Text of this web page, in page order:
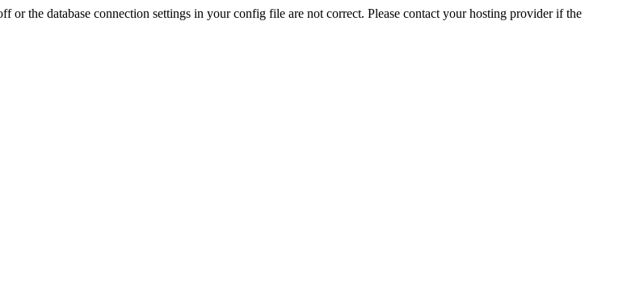
or the database connection settings in your config file are not correct. Please contact your hosting provider if the